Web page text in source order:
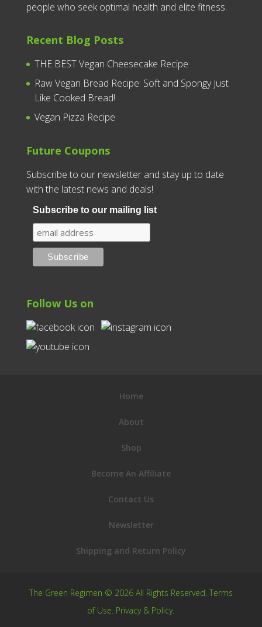
people who seek optimal health and elite fitness.
Recent Blog Posts
THE BEST Vegan Cheesecake Recipe
Raw Vegan Bread Recipe: Soft and Spongy Just
Like Cooked Bread!
Vegan Pizza Recipe
Future Coupons
Subscribe to our newsletter and stay up to date
with the latest news and deals!
Subscribe to our mailing list
Follow Us on
Home
About
Shop
Become An Affiliate
Contact Us
Newsletter
Shipping and Return Policy
The Green Regimen © 2026 All Rights Reserved. Terms
of Use. Privacy & Policy.